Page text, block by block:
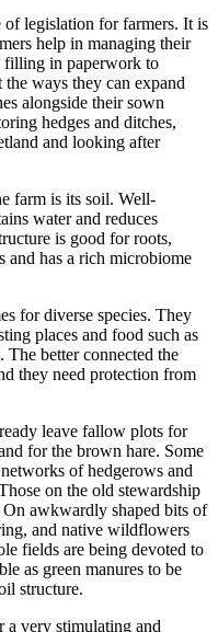
legislation for farmers. It is
help in managing their
filling in paperwork to
ways they can expand
alongside their sown
hedges and ditches,
and looking after
farm is its soil. Well-
water and reduces
is good for roots,
and has a rich microbiome
for diverse species. They
places and food such as
The better connected the
they need protection from
leave fallow plots for
for the brown hare. Some
of hedgerows and
on the old stewardship
On awkwardly shaped bits of
and native wildflowers
fields are being devoted to
as green manures to be
structure.
a very stimulating and